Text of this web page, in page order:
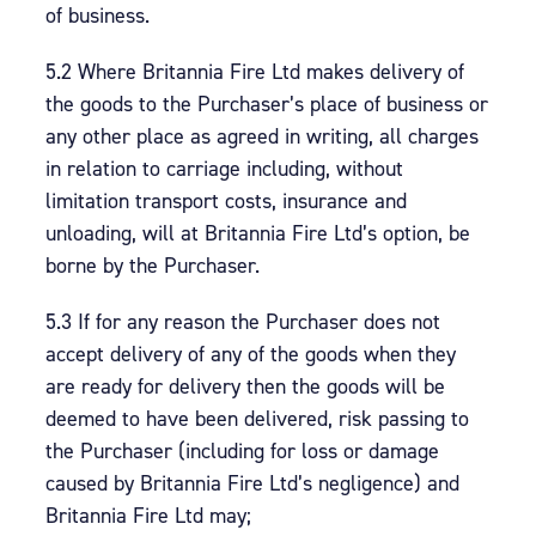
of business.
5.2 Where Britannia Fire Ltd makes delivery of
the goods to the Purchaser’s place of business or
any other place as agreed in writing, all charges
in relation to carriage including, without
limitation transport costs, insurance and
unloading, will at Britannia Fire Ltd’s option, be
borne by the Purchaser.
5.3 If for any reason the Purchaser does not
accept delivery of any of the goods when they
are ready for delivery then the goods will be
deemed to have been delivered, risk passing to
the Purchaser (including for loss or damage
caused by Britannia Fire Ltd’s negligence) and
Britannia Fire Ltd may;